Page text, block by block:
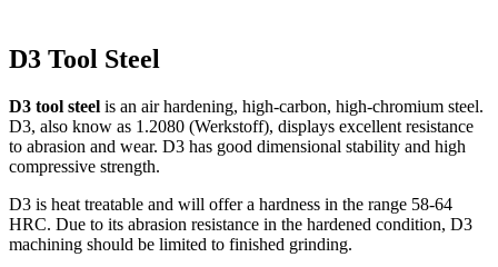
D3 Tool Steel
D3 tool steel is an air hardening, high-carbon, high-chromium steel.
D3, also know as 1.2080 (Werkstoff), displays excellent resistance
to abrasion and wear. D3 has good dimensional stability and high
compressive strength.
D3 is heat treatable and will offer a hardness in the range 58-64
HRC. Due to its abrasion resistance in the hardened condition, D3
machining should be limited to finished grinding.